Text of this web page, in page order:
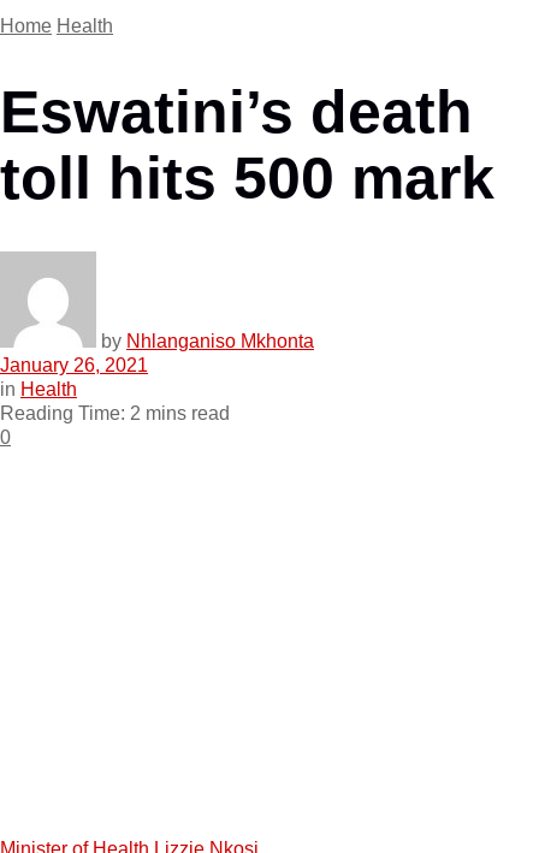
Home Health
Eswatini’s death
toll hits 500 mark
by Nhlanganiso Mkhonta
January 26, 2021
in Health
Reading Time: 2 mins read
0